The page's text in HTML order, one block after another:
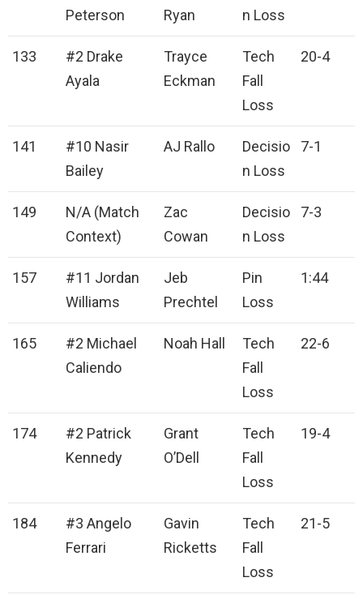
Peterson
Ryan
n Loss
133
#2 Drake
Ayala
Trayce
Eckman
Tech
Fall
Loss
20-4
141
#10 Nasir
Bailey
AJ Rallo
Decisio
n Loss
7-1
149
N/A (Match
Context)
Zac
Cowan
Decisio
n Loss
7-3
157
#11 Jordan
Williams
Jeb
Prechtel
Pin
Loss
1:44
165
#2 Michael
Caliendo
Noah Hall
Tech
Fall
Loss
22-6
174
#2 Patrick
Kennedy
Grant
O’Dell
Tech
Fall
Loss
19-4
184
#3 Angelo
Ferrari
Gavin
Ricketts
Tech
Fall
Loss
21-5